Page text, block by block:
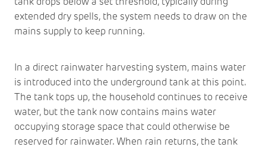
extended dry spells, the system needs to draw on the
mains supply to keep running.
In a direct rainwater harvesting system, mains water
is introduced into the underground tank at this point.
The tank tops up, the household continues to receive
water, but the tank now contains mains water
occupying storage space that could otherwise be
reserved for rainwater. When rain returns, the tank